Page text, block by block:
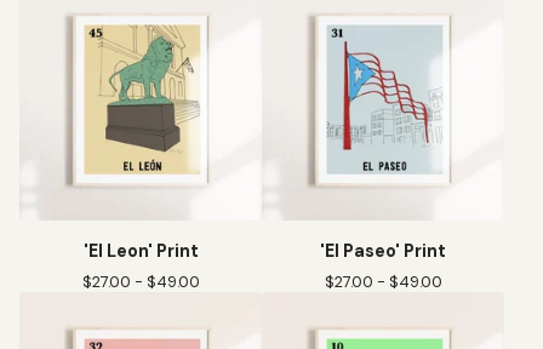
'El Leon' Print
$27.00 - $49.00
'El Paseo' Print
$27.00 - $49.00